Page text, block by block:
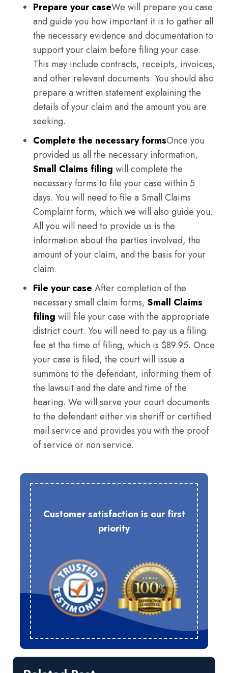
Prepare your caseWe will prepare you case
and guide you how important it is to gather all
the necessary evidence and documentation to
support your claim before filing your case.
This may include contracts, receipts, invoices,
and other relevant documents. You should also
prepare a written statement explaining the
details of your claim and the amount you are
seeking.
Complete the necessary formsOnce you
provided us all the necessary information,
Small Claims filing will complete the
necessary forms to file your case within 5
days. You will need to file a Small Claims
Complaint form, which we will also guide you.
All you will need to provide us is the
information about the parties involved, the
amount of your claim, and the basis for your
claim.
File your case After completion of the
necessary small claim forms, Small Claims
filing will file your case with the appropriate
district court. You will need to pay us a filing
fee at the time of filing, which is $89.95. Once
your case is filed, the court will issue a
summons to the defendant, informing them of
the lawsuit and the date and time of the
hearing. We will serve your court documents
to the defendant either via sheriff or certified
mail service and provides you with the proof
of service or non service.
Customer satisfaction is our first
priority